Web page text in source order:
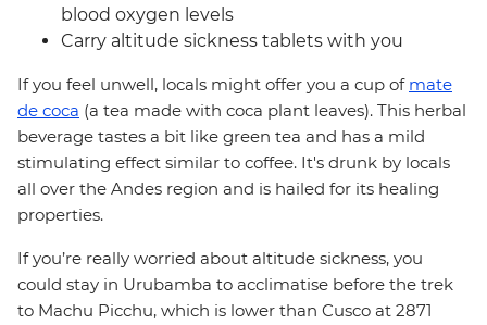
blood oxygen levels
Carry altitude sickness tablets with you
If you feel unwell, locals might offer you a cup of mate
de coca (a tea made with coca plant leaves). This herbal
beverage tastes a bit like green tea and has a mild
stimulating effect similar to coffee. It's drunk by locals
all over the Andes region and is hailed for its healing
properties.
If you’re really worried about altitude sickness, you
could stay in Urubamba to acclimatise before the trek
to Machu Picchu, which is lower than Cusco at 2871